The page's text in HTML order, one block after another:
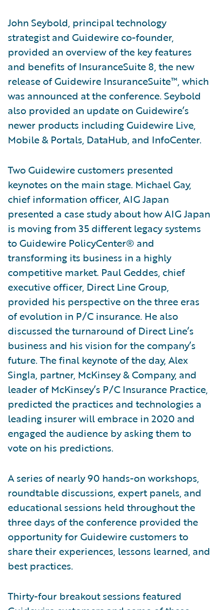
John Seybold, principal technology
strategist and Guidewire co-founder,
provided an overview of the key features
and benefits of InsuranceSuite 8, the new
release of Guidewire InsuranceSuite™, which
was announced at the conference. Seybold
also provided an update on Guidewire’s
newer products including Guidewire Live,
Mobile & Portals, DataHub, and InfoCenter.
Two Guidewire customers presented
keynotes on the main stage. Michael Gay,
chief information officer, AIG Japan
presented a case study about how AIG Japan
is moving from 35 different legacy systems
to Guidewire PolicyCenter® and
transforming its business in a highly
competitive market. Paul Geddes, chief
executive officer, Direct Line Group,
provided his perspective on the three eras
of evolution in P/C insurance. He also
discussed the turnaround of Direct Line’s
business and his vision for the company’s
future. The final keynote of the day, Alex
Singla, partner, McKinsey & Company, and
leader of McKinsey’s P/C Insurance Practice,
predicted the practices and technologies a
leading insurer will embrace in 2020 and
engaged the audience by asking them to
vote on his predictions.
A series of nearly 90 hands-on workshops,
roundtable discussions, expert panels, and
educational sessions held throughout the
three days of the conference provided the
opportunity for Guidewire customers to
share their experiences, lessons learned, and
best practices.
Thirty-four breakout sessions featured